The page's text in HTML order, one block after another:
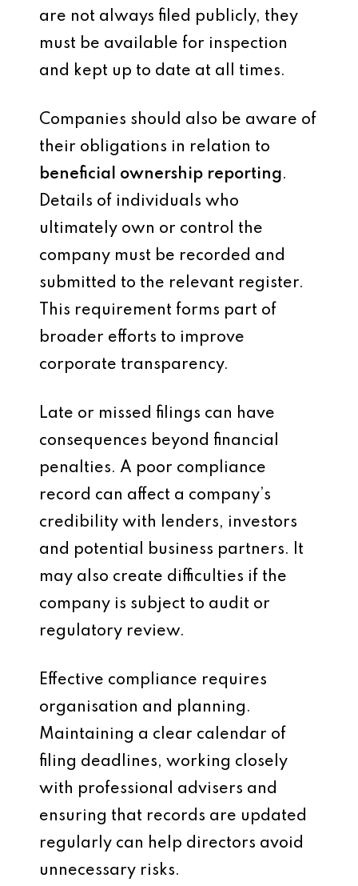
are not always filed publicly, they
must be available for inspection
and kept up to date at all times.
Companies should also be aware of
their obligations in relation to
beneficial ownership reporting.
Details of individuals who
ultimately own or control the
company must be recorded and
submitted to the relevant register.
This requirement forms part of
broader efforts to improve
corporate transparency.
Late or missed filings can have
consequences beyond financial
penalties. A poor compliance
record can affect a company’s
credibility with lenders, investors
and potential business partners. It
may also create difficulties if the
company is subject to audit or
regulatory review.
Effective compliance requires
organisation and planning.
Maintaining a clear calendar of
filing deadlines, working closely
with professional advisers and
ensuring that records are updated
regularly can help directors avoid
unnecessary risks.